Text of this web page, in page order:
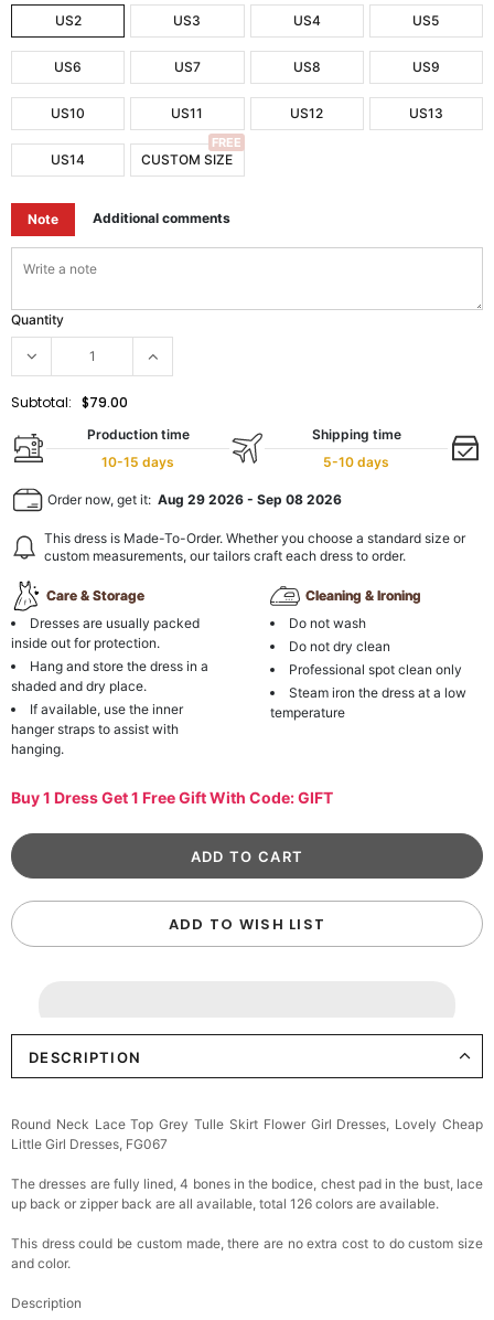
US2 US3 US4 US5
US6 US7 US8 US9
US10 US11 US12 US13
US14 CUSTOM SIZE
FREE
Note Additional comments
Quantity
Subtotal: $79.00
Production time
10-15 days
Shipping time
5-10 days
Order now, get it: Aug 29 2026 - Sep 08 2026
This dress is Made-To-Order. Whether you choose a standard size or
custom measurements, our tailors craft each dress to order.
Care & Storage
Dresses are usually packed
inside out for protection.
Hang and store the dress in a
shaded and dry place.
If available, use the inner
hanger straps to assist with
hanging.
Cleaning & Ironing
Do not wash
Do not dry clean
Professional spot clean only
Steam iron the dress at a low
temperature
Buy 1 Dress Get 1 Free Gift With Code: GIFT
ADD TO WISH LIST
DESCRIPTION
Round Neck Lace Top Grey Tulle Skirt Flower Girl Dresses, Lovely Cheap
Little Girl Dresses, FG067
The dresses are fully lined, 4 bones in the bodice, chest pad in the bust, lace
up back or zipper back are all available, total 126 colors are available.
This dress could be custom made, there are no extra cost to do custom size
and color.
Description